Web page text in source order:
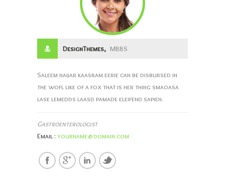
DesignThemes, MBBS
Saleem naijar kaasram eerie can be disbursed in
the wofl like of a fox that is her thing smaoasa
lase lemedds laasd pamade eleifend sapien.
Gastroenterologist
Email : yourname@domain.com